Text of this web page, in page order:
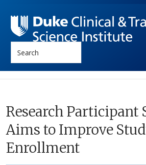
Research Participant
Aims to Improve
Enrollment